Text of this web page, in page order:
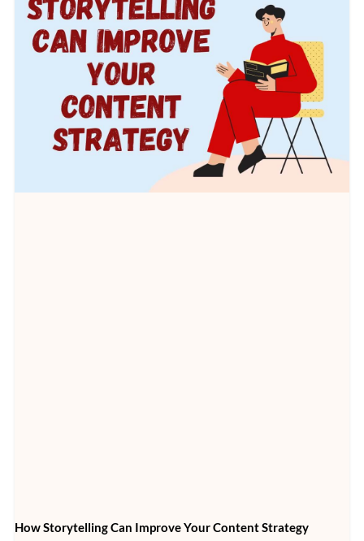
How Storytelling Can Improve Your Content Strategy